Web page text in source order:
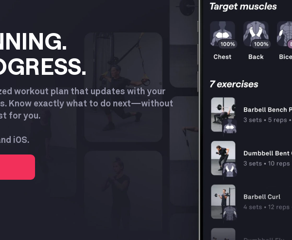
Product
workout plan that updates with your
Know exactly what to do next—without
for you.
iOS.